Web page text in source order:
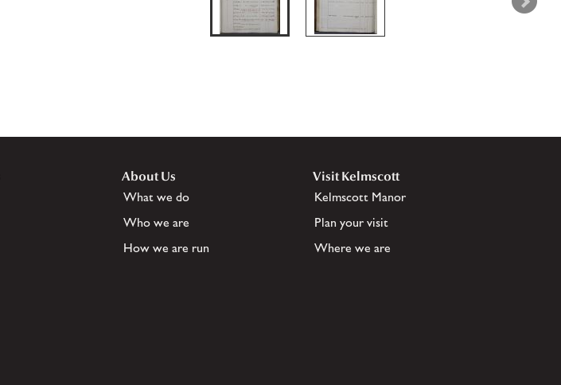
About Us
What we do
Who we are
How we are run
Visit Kelmscott
Kelmscott Manor
Plan your visit
Where we are